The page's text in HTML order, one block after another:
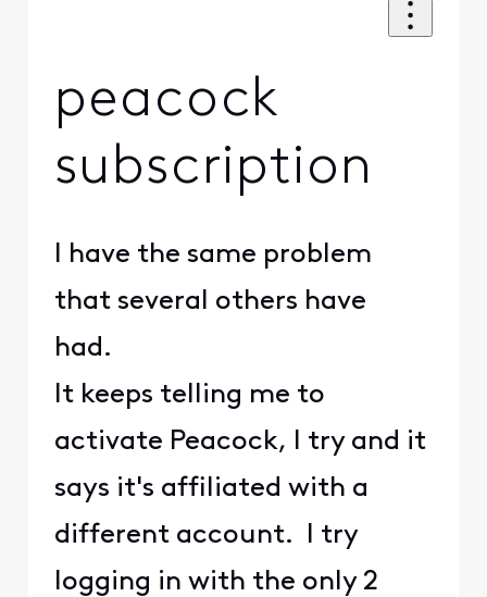
peacock
subscription
I have the same problem
that several others have
had.
It keeps telling me to
activate Peacock, I try and it
says it's affiliated with a
different account. I try
logging in with the only 2